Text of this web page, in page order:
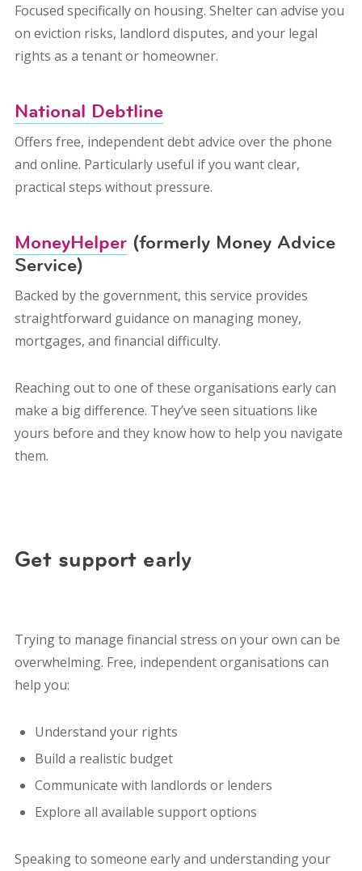
Focused specifically on housing. Shelter can advise you
on eviction risks, landlord disputes, and your legal
rights as a tenant or homeowner.
National Debtline
Offers free, independent debt advice over the phone
and online. Particularly useful if you want clear,
practical steps without pressure.
MoneyHelper(formerly Money Advice
Service)
Backed by the government, this service provides
straightforward guidance on managing money,
mortgages, and financial difficulty.
Reaching out to one of these organisations early can
make a big difference. They’ve seen situations like
yours before and they know how to help you navigate
them.
Get support early
Trying to manage financial stress on your own can be
overwhelming. Free, independent organisations can
help you:
Understand your rights
Build a realistic budget
Communicate with landlords or lenders
Explore all available support options
Speaking to someone early and understanding your